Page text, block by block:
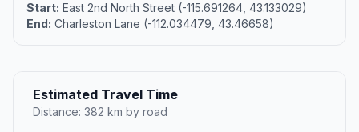
Start: East 2nd North Street (-115.691264, 43.133029)
End: Charleston Lane (-112.034479, 43.46658)
Estimated Travel Time
Distance: 382 km by road